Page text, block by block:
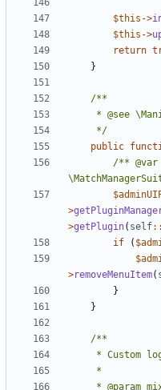
$this ->
$this ->
return
}
	 */
public
/** @var
>
>getPlugin( self::
if
(
>removeMenuItem(
}
}